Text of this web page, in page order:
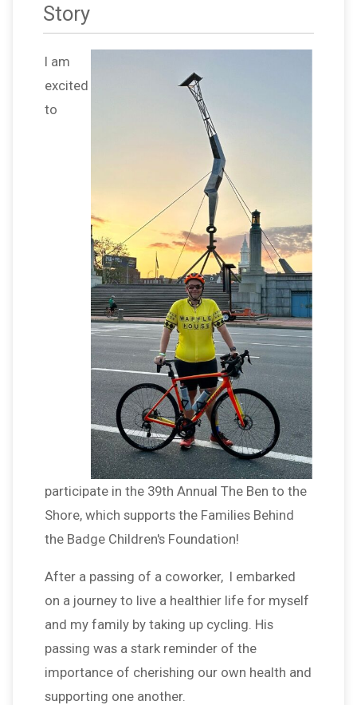
Story
I am
excited
to
participate in the 39th Annual The Ben to the
Shore, which supports the Families Behind
the Badge Children's Foundation!
After a passing of a coworker, I embarked
on a journey to live a healthier life for myself
and my family by taking up cycling. His
passing was a stark reminder of the
importance of cherishing our own health and
supporting one another.